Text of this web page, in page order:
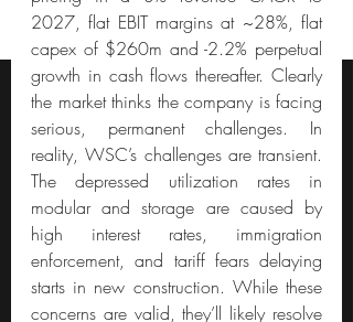
2027, flat EBIT margins at ~28%, flat
capex of $260m and -2.2% perpetual
growth in cash flows thereafter. Clearly
the market thinks the company is facing
serious, permanent challenges. In
reality, WSC’s challenges are transient.
The depressed utilization rates in
modular and storage are caused by
high interest rates, immigration
enforcement, and tariff fears delaying
starts in new construction. While these
concerns are valid, they’ll likely resolve